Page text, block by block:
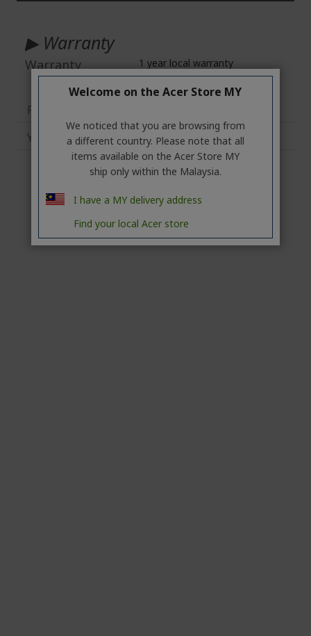
▶ Warranty
Warranty 1 year local warranty
Reviews
You may also like
Welcome on the Acer Store MY
We noticed that you are browsing from
a different country. Please note that all
items available on the Acer Store MY
ship only within the Malaysia.
I have a MY delivery address
Find your local Acer store